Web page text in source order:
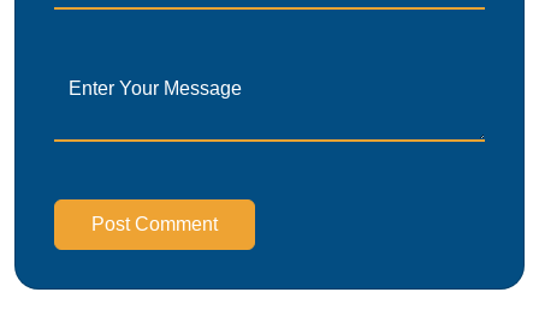
Post Comment